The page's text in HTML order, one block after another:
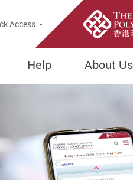
Access
Help About Us